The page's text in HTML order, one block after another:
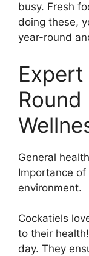
busy. Fresh
doing these,
year-round
General
Importance
environment.
Cockatiels
to their
day. They